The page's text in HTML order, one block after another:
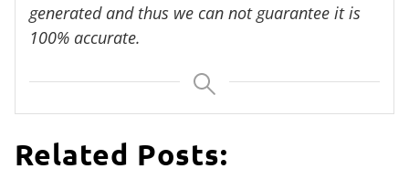
generated and thus we can not guarantee it is
100% accurate.
Related Posts: